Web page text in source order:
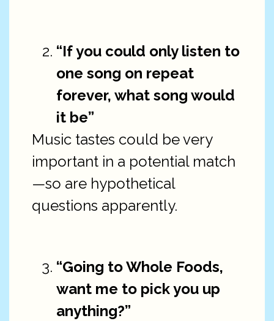
“If you could only listen to
one song on repeat
forever, what song would
it be”
Music tastes could be very
important in a potential match
—so are hypothetical
questions apparently.
“Going to Whole Foods,
want me to pick you up
anything?”